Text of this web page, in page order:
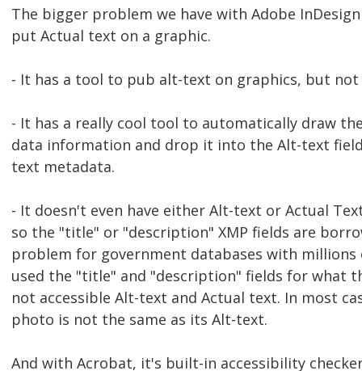
The bigger problem we have with Adobe
put Actual text on a graphic.
- It has a tool to pub alt-text on graphics, but
- It has a really cool tool to automatically draw
data information and drop it into the Alt-text
text metadata.
- It doesn't even have either Alt-text or Actual
so the "title" or "description" XMP fields are
problem for government databases with
used the "title" and "description" fields for what
not accessible Alt-text and Actual text. In most
photo is not the same as its Alt-text.
And with Acrobat, it's built-in accessibility